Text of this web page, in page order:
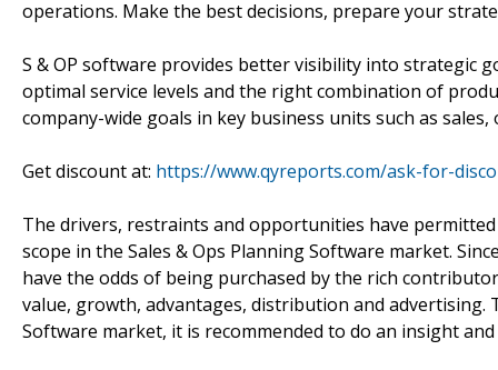
operations. Make the best decisions, prepare your
S & OP software provides better visibility into strategic
optimal service levels and the right combination of
company-wide goals in key business units such as
Get discount at: https://www.qyreports.com/ask-for-
The drivers, restraints and opportunities have
scope in the Sales & Ops Planning Software market.
have the odds of being purchased by the rich
value, growth, advantages, distribution and advertising.
Software market, it is recommended to do an insight